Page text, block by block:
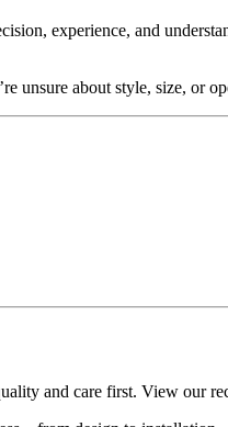
experience, and
unsure about style, size, or
and care first. View our